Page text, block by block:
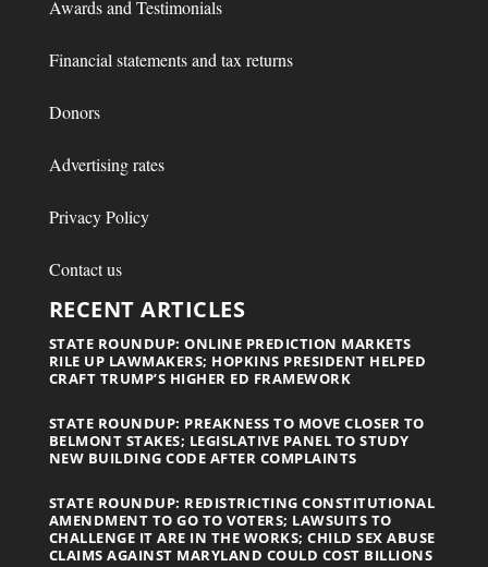
Awards and Testimonials
Financial statements and tax returns
Donors
Advertising rates
Privacy Policy
Contact us
RECENT ARTICLES
STATE ROUNDUP: ONLINE PREDICTION MARKETS
RILE UP LAWMAKERS; HOPKINS PRESIDENT HELPED
CRAFT TRUMP’S HIGHER ED FRAMEWORK
STATE ROUNDUP: PREAKNESS TO MOVE CLOSER TO
BELMONT STAKES; LEGISLATIVE PANEL TO STUDY
NEW BUILDING CODE AFTER COMPLAINTS
STATE ROUNDUP: REDISTRICTING CONSTITUTIONAL
AMENDMENT TO GO TO VOTERS; LAWSUITS TO
CHALLENGE IT ARE IN THE WORKS; CHILD SEX ABUSE
CLAIMS AGAINST MARYLAND COULD COST BILLIONS